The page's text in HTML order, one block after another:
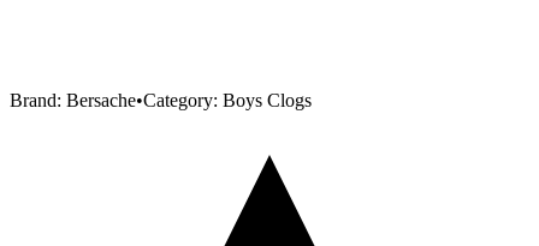
Brand: Bersache•Category: Boys Clogs